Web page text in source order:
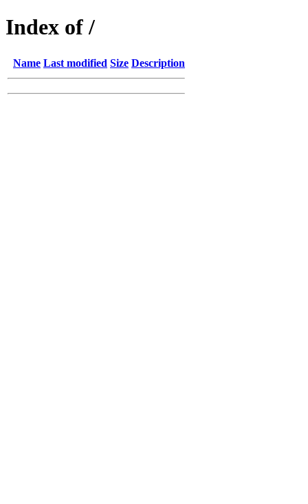
Index of /
Name Last modified Size Description